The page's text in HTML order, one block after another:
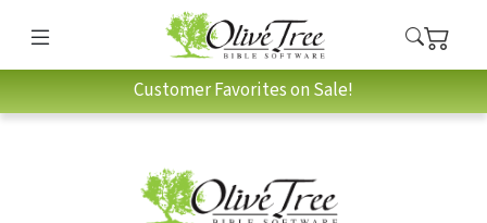
Customer Favorites on Sale!